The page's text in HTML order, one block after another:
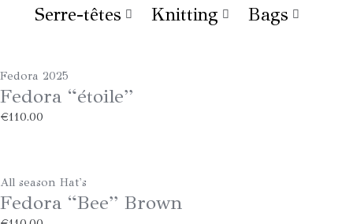
Serre-têtes
Knitting Bags
Fedora 2025
Fedora “étoile”
€110.00
All season Hat's
Fedora “Bee” Brown